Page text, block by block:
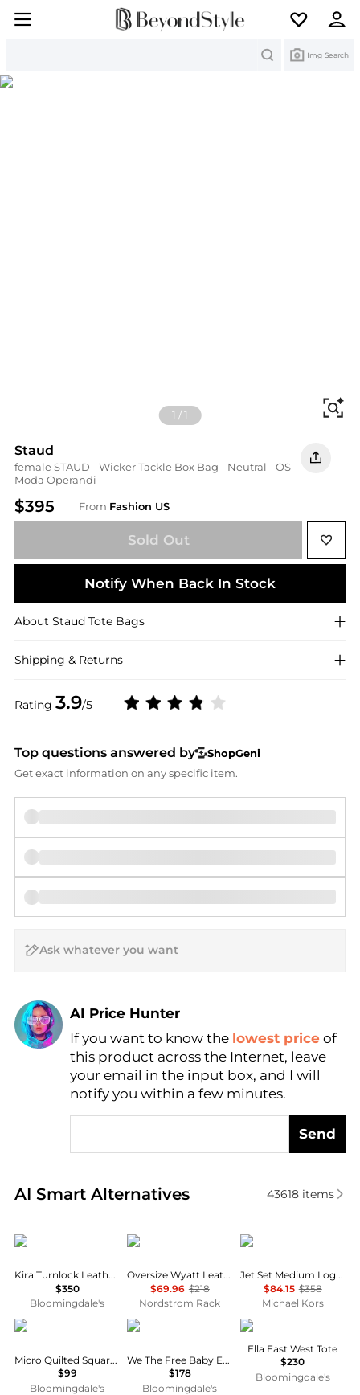
Img Search
1 /1
Staud
female STAUD - Wicker Tackle Box Bag - Neutral - OS -
Moda Operandi
$395 From Fashion US
Rating 3.9/5
Sold Out
Notify When Back In Stock
About Staud Tote Bags
Shipping & Returns
Top questions answered by
ShopGeni
Get exact information on any specific item.
AI Price Hunter
Find Lowest Price
AI Price Hunter
If you want to know the lowest price of
this product across the Internet, leave
your email in the input box, and I will
notify you within a few minutes.
Send
AI Smart Alternatives
Real-time analysis of similar Tote Bags based on
43618items
Tory Burch
Kira Turnlock Leather Mini Bag
$350
Bloomingdale's
THACKER
Oversize Wyatt Leather Hobo Bag
$69.96 $218
Nordstrom Rack
Michael Kors
Jet Set Medium Logo Pocket Tote Bag
$84.15 $358
Michael Kors
Kurt Geiger
Micro Quilted Square Tote
$99
Bloomingdale's
Free People
We The Free Baby Emerson Tote
$178
Bloomingdale's
Tory Burch
Ella East West Tote
$230
Bloomingdale's